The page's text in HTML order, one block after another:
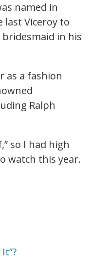
named in
Viceroy to
bridesmaid in his
as a fashion
Ralph
so I had high
watch this year.